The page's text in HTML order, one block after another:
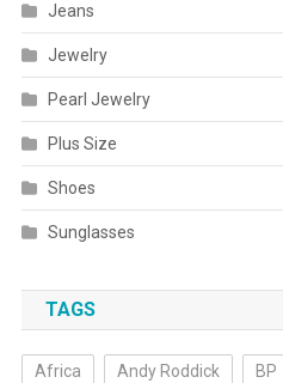
Jeans
Jewelry
Pearl Jewelry
Plus Size
Shoes
Sunglasses
TAGS
Africa Andy Roddick BP